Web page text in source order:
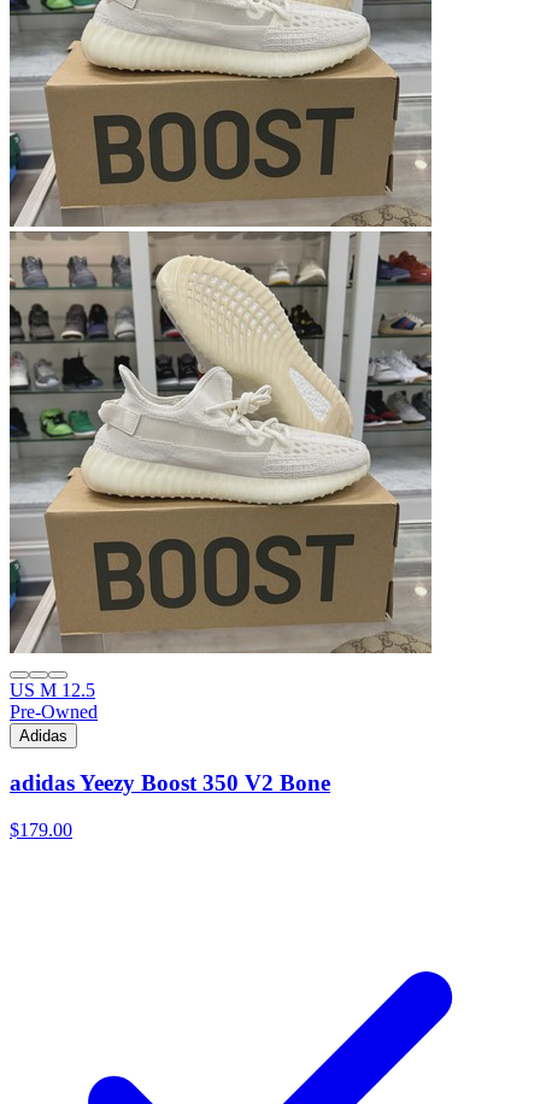
US M 12.5
Pre-Owned
Adidas
adidas Yeezy Boost 350 V2 Bone
$179.00